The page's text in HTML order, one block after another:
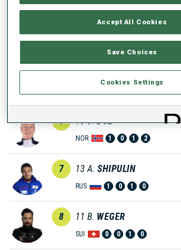
RASTORGUJEVS
LAT 0 0 0 0
5 12 M. SLESINGR
6 10 J. BOE
NOR 1 0 1 2
7 13 A. SHIPULIN
RUS 1 0 1 0
8 11 B. WEGER
SUI 0 0 1 0
Accept All Cookies
Save Choices
Cookies Settings